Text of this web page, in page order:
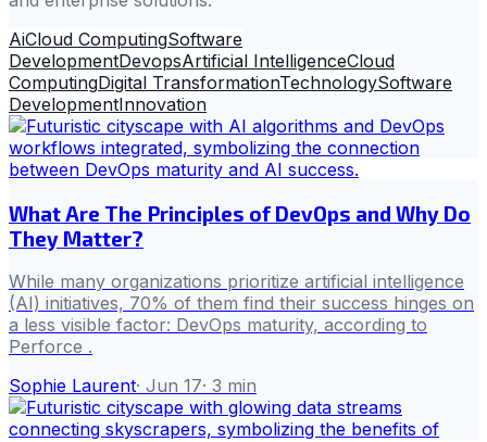
AiCloud ComputingSoftware
DevelopmentDevopsArtificial IntelligenceCloud
ComputingDigital TransformationTechnologySoftware
DevelopmentInnovation
What Are The Principles of DevOps and Why Do
They Matter?
While many organizations prioritize artificial intelligence
(AI) initiatives, 70% of them find their success hinges on
a less visible factor: DevOps maturity, according to
Perforce .
Sophie Laurent· Jun 17· 3 min